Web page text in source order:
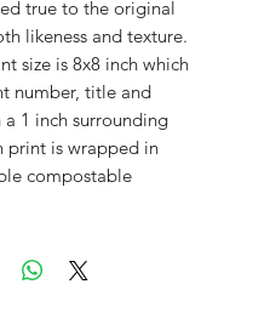
true to the original
likeness and texture.
size is 8x8 inch which
number, title and
1 inch surrounding
print is wrapped in
compostable